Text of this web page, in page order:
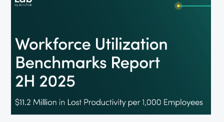
Profiles
Suppliers
Search